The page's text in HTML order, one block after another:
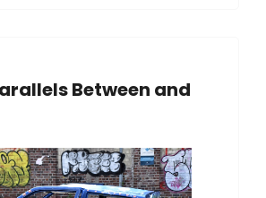
Between and